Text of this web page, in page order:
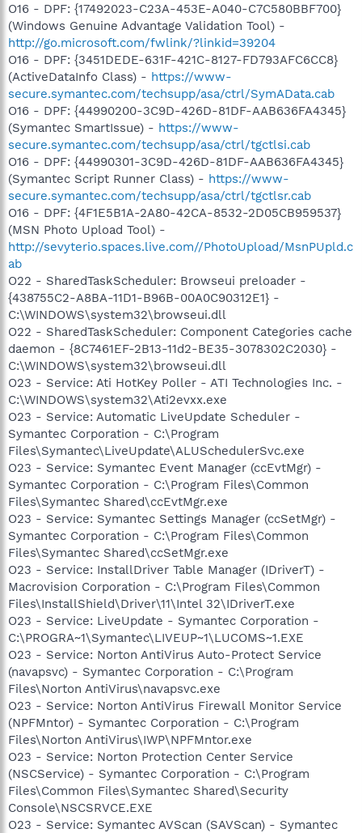
O16 - DPF: {17492023-C23A-453E-A040-C7C580BBF700}
(Windows Genuine Advantage Validation Tool) -
http://go.microsoft.com/fwlink/?linkid=39204
O16 - DPF: {3451DEDE-631F-421C-8127-FD793AFC6CC8}
(ActiveDataInfo Class) - https://www-
secure.symantec.com/techsupp/asa/ctrl/SymAData.cab
O16 - DPF: {44990200-3C9D-426D-81DF-AAB636FA4345}
(Symantec SmartIssue) - https://www-
secure.symantec.com/techsupp/asa/ctrl/tgctlsi.cab
O16 - DPF: {44990301-3C9D-426D-81DF-AAB636FA4345}
(Symantec Script Runner Class) - https://www-
secure.symantec.com/techsupp/asa/ctrl/tgctlsr.cab
O16 - DPF: {4F1E5B1A-2A80-42CA-8532-2D05CB959537}
(MSN Photo Upload Tool) -
http://sevyterio.spaces.live.com//PhotoUpload/MsnPUpld.c
ab
O22 - SharedTaskScheduler: Browseui preloader -
{438755C2-A8BA-11D1-B96B-00A0C90312E1} -
C:\WINDOWS\system32\browseui.dll
O22 - SharedTaskScheduler: Component Categories cache
daemon - {8C7461EF-2B13-11d2-BE35-3078302C2030} -
C:\WINDOWS\system32\browseui.dll
O23 - Service: Ati HotKey Poller - ATI Technologies Inc. -
C:\WINDOWS\system32\Ati2evxx.exe
O23 - Service: Automatic LiveUpdate Scheduler -
Symantec Corporation - C:\Program
Files\Symantec\LiveUpdate\ALUSchedulerSvc.exe
O23 - Service: Symantec Event Manager (ccEvtMgr) -
Symantec Corporation - C:\Program Files\Common
Files\Symantec Shared\ccEvtMgr.exe
O23 - Service: Symantec Settings Manager (ccSetMgr) -
Symantec Corporation - C:\Program Files\Common
Files\Symantec Shared\ccSetMgr.exe
O23 - Service: InstallDriver Table Manager (IDriverT) -
Macrovision Corporation - C:\Program Files\Common
Files\InstallShield\Driver\11\Intel 32\IDriverT.exe
O23 - Service: LiveUpdate - Symantec Corporation -
C:\PROGRA~1\Symantec\LIVEUP~1\LUCOMS~1.EXE
O23 - Service: Norton AntiVirus Auto-Protect Service
(navapsvc) - Symantec Corporation - C:\Program
Files\Norton AntiVirus\navapsvc.exe
O23 - Service: Norton AntiVirus Firewall Monitor Service
(NPFMntor) - Symantec Corporation - C:\Program
Files\Norton AntiVirus\IWP\NPFMntor.exe
O23 - Service: Norton Protection Center Service
(NSCService) - Symantec Corporation - C:\Program
Files\Common Files\Symantec Shared\Security
Console\NSCSRVCE.EXE
O23 - Service: Symantec AVScan (SAVScan) - Symantec